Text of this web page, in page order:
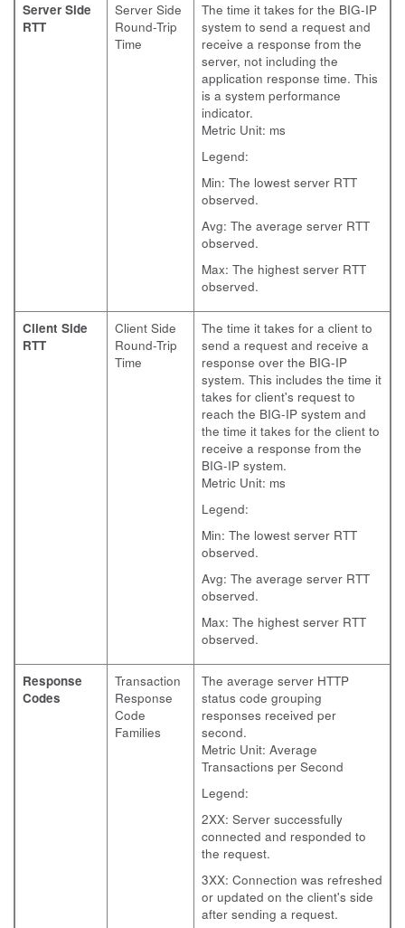
Server Side
RTT
Server Side
Round-Trip
Time
The time it takes for the BIG-IP
system to send a request and
receive a response from the
server, not including the
application response time. This
is a system performance
indicator.
Metric Unit: ms
Legend:
Min: The lowest server RTT
observed.
Avg: The average server RTT
observed.
Max: The highest server RTT
observed.
Client Side
RTT
Client Side
Round-Trip
Time
The time it takes for a client to
send a request and receive a
response over the BIG-IP
system. This includes the time it
takes for client's request to
reach the BIG-IP system and
the time it takes for the client to
receive a response from the
BIG-IP system.
Metric Unit: ms
Legend:
Min: The lowest server RTT
observed.
Avg: The average server RTT
observed.
Max: The highest server RTT
observed.
Response
Codes
Transaction
Response
Code
Families
The average server HTTP
status code grouping
responses received per
second.
Metric Unit: Average
Transactions per Second
Legend:
2XX: Server successfully
connected and responded to
the request.
3XX: Connection was refreshed
or updated on the client's side
after sending a request.